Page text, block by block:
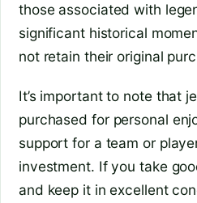
those associated with
significant historical
not retain their original
It’s important to note that
purchased for personal
support for a team or
investment. If you take
and keep it in excellent